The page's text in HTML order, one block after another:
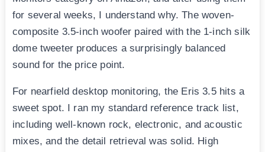
for several weeks, I understand why. The woven-
composite 3.5-inch woofer paired with the 1-inch silk
dome tweeter produces a surprisingly balanced
sound for the price point.
For nearfield desktop monitoring, the Eris 3.5 hits a
sweet spot. I ran my standard reference track list,
including well-known rock, electronic, and acoustic
mixes, and the detail retrieval was solid. High